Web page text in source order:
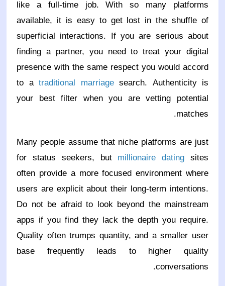
like a full-time job. With so many platforms
available, it is easy to get lost in the shuffle of
superficial interactions. If you are serious about
finding a partner, you need to treat your digital
presence with the same respect you would accord
to a traditional marriagesearch. Authenticity is
your best filter when you are vetting potential
matches.
Many people assume that niche platforms are just
for status seekers, but millionaire dating sites
often provide a more focused environment where
users are explicit about their long-term intentions.
Do not be afraid to look beyond the mainstream
apps if you find they lack the depth you require.
Quality often trumps quantity, and a smaller user
base frequently leads to higher quality
conversations.